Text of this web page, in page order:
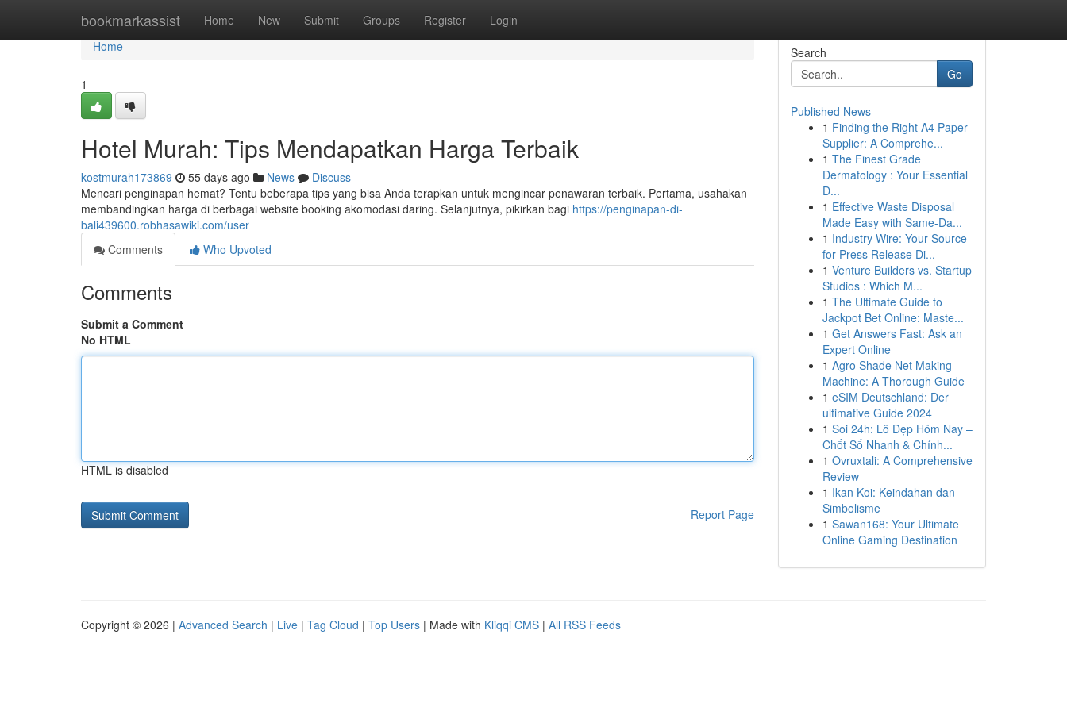
bookmarkassist Home New Submit Groups Register Login
Home
Home
1
Hotel Murah: Tips Mendapatkan Harga Terbaik
kostmurah173869 55 days ago News
Discuss
Mencari penginapan hemat? Tentu beberapa tips yang bisa Anda terapkan untuk mengincar penawaran terbaik. Pertama, usahakan
membandingkan harga di berbagai website booking akomodasi daring. Selanjutnya, pikirkan bagi https://penginapan-di-
bali439600.robhasawiki.com/user
Comments
Who Upvoted
Comments
Submit a Comment
No HTML
HTML is disabled
Report Page
Search
Go
Published News
1 Finding the Right A4 Paper
Supplier: A Comprehe...
1 The Finest Grade
Dermatology : Your Essential
D...
1 Effective Waste Disposal
Made Easy with Same-Da...
1 Industry Wire: Your Source
for Press Release Di...
1 Venture Builders vs. Startup
Studios : Which M...
1 The Ultimate Guide to
Jackpot Bet Online: Maste...
1 Get Answers Fast: Ask an
Expert Online
1 Agro Shade Net Making
Machine: A Thorough Guide
1 eSIM Deutschland: Der
ultimative Guide 2024
1 Soi 24h: Lô Đẹp Hôm Nay –
Chốt Số Nhanh & Chính...
1 Ovruxtali: A Comprehensive
Review
1 Ikan Koi: Keindahan dan
Simbolisme
1 Sawan168: Your Ultimate
Online Gaming Destination
Copyright © 2026 | Advanced Search | Live | Tag Cloud | Top Users | Made with Kliqqi CMS | All RSS Feeds